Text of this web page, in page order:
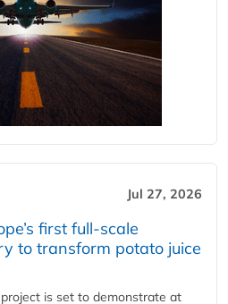
Jul 27, 2026
first full-scale
to transform potato juice
is set to demonstrate at